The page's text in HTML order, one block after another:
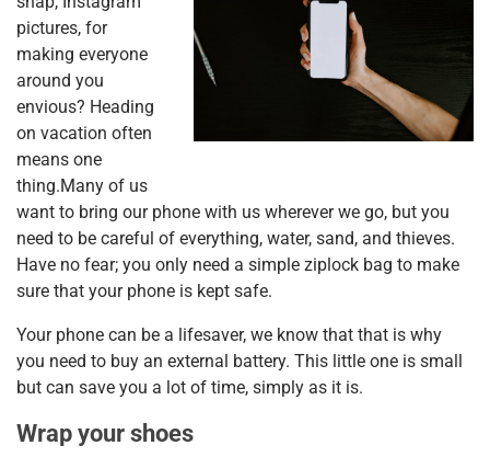
pictures, for
making everyone
around you
envious? Heading
on vacation often
means one
thing.Many of us
want to bring our phone with us wherever we go, but you
need to be careful of everything, water, sand, and thieves.
Have no fear; you only need a simple ziplock bag to make
sure that your phone is kept safe.
Your phone can be a lifesaver, we know that that is why
you need to buy an external battery. This little one is small
but can save you a lot of time, simply as it is.
Wrap your shoes